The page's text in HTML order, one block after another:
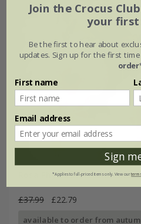
Rosa Phyllis Bide | Rambler
£37.99 £22.79
available to order from
Join the Crocus
your first
Be the first to hear about
updates. Sign up for the first
First name
Email address
Sign
*Applies to full-priced items only. View our